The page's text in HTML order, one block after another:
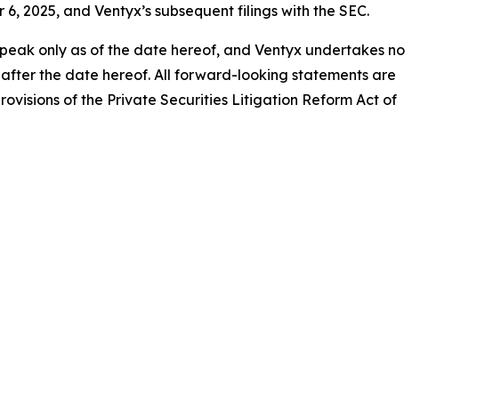
2025, and Ventyx’s subsequent filings with the SEC.
only as of the date hereof, and Ventyx undertakes no
the date hereof. All forward-looking statements are
of the Private Securities Litigation Reform Act of